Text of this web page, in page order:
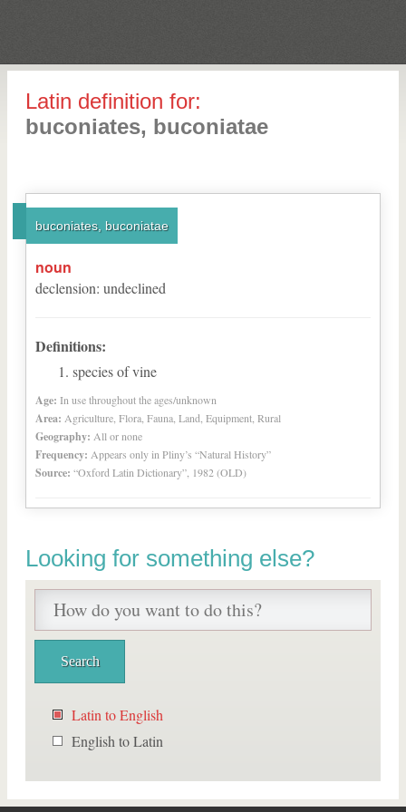
Latin definition for:
buconiates, buconiatae
buconiates, buconiatae
noun
declension: undeclined
Definitions:
species of vine
Age: In use throughout the ages/unknown
Area: Agriculture, Flora, Fauna, Land, Equipment, Rural
Geography: All or none
Frequency: Appears only in Pliny’s “Natural History”
Source: “Oxford Latin Dictionary”, 1982 (OLD)
Looking for something else?
Latin to English
English to Latin